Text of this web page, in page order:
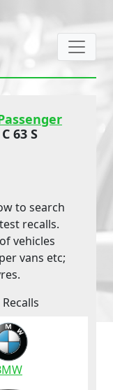
63 S
to search
recalls.
vehicles
vans etc;